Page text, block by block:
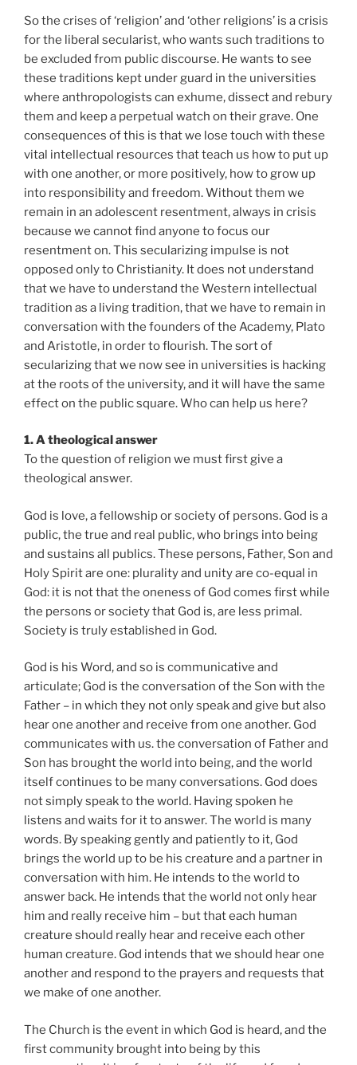
So the crises of ‘religion’ and ‘other religions’ is a crisis
for the liberal secularist, who wants such traditions to
be excluded from public discourse. He wants to see
these traditions kept under guard in the universities
where anthropologists can exhume, dissect and rebury
them and keep a perpetual watch on their grave. One
consequences of this is that we lose touch with these
vital intellectual resources that teach us how to put up
with one another, or more positively, how to grow up
into responsibility and freedom. Without them we
remain in an adolescent resentment, always in crisis
because we cannot find anyone to focus our
resentment on. This secularizing impulse is not
opposed only to Christianity. It does not understand
that we have to understand the Western intellectual
tradition as a living tradition, that we have to remain in
conversation with the founders of the Academy, Plato
and Aristotle, in order to flourish. The sort of
secularizing that we now see in universities is hacking
at the roots of the university, and it will have the same
effect on the public square. Who can help us here?
1. A theological answer
To the question of religion we must first give a
theological answer.
God is love, a fellowship or society of persons. God is a
public, the true and real public, who brings into being
and sustains all publics. These persons, Father, Son and
Holy Spirit are one: plurality and unity are co-equal in
God: it is not that the oneness of God comes first while
the persons or society that God is, are less primal.
Society is truly established in God.
God is his Word, and so is communicative and
articulate; God is the conversation of the Son with the
Father – in which they not only speak and give but also
hear one another and receive from one another. God
communicates with us. the conversation of Father and
Son has brought the world into being, and the world
itself continues to be many conversations. God does
not simply speak to the world. Having spoken he
listens and waits for it to answer. The world is many
words. By speaking gently and patiently to it, God
brings the world up to be his creature and a partner in
conversation with him. He intends to the world to
answer back. He intends that the world not only hear
him and really receive him – but that each human
creature should really hear and receive each other
human creature. God intends that we should hear one
another and respond to the prayers and requests that
we make of one another.
The Church is the event in which God is heard, and the
first community brought into being by this